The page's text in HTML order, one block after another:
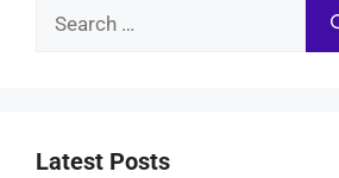
Search
Latest Posts